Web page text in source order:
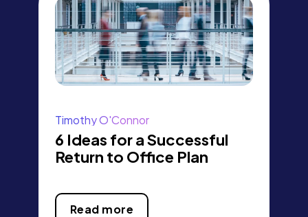
Timothy O'Connor
6 Ideas for a Successful
Return to Office Plan
Read more